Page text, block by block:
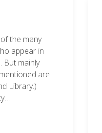
the many
appear in
But mainly
are
Library.)